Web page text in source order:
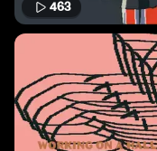
463